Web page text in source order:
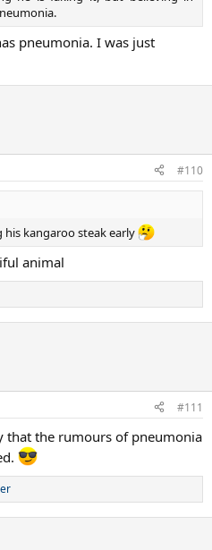
pneumonia. I was just
#110
kangaroo steak early
animal
#111
that the rumours of pneumonia